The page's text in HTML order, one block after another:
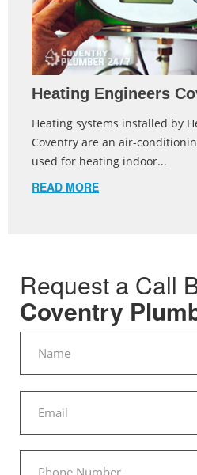
Heating Engineers
Heating systems installed by
Coventry are an air-
used for heating indoor...
READ MORE
Request a Call
Coventry